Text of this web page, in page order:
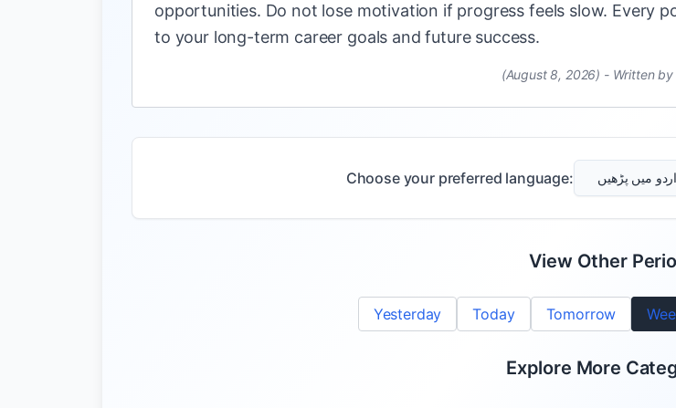
opportunities. Do not lose motivation if progress feels slow. Every
to your long-term career goals and future success.
(August 8, 2026) - Written by
Choose your preferred language: اردو میں پڑھیں
View Other
Yesterday Today Tomorrow
Explore More